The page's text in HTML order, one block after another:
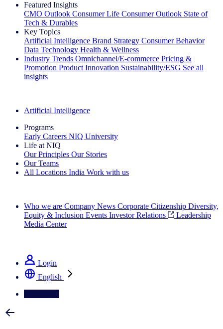
Featured Insights
CMO Outlook Consumer Life Consumer Outlook State of
Tech & Durables
Key Topics
Artificial Intelligence Brand Strategy Consumer Behavior
Data Technology Health & Wellness
Industry Trends Omnichannel/E-commerce Pricing &
Promotion Product Innovation Sustainability/ESG See all
insights
Artificial Intelligence
Programs
Early Careers NIQ University
Life at NIQ
Our Principles Our Stories
Our Teams
All Locations India Work with us
Who we are Company News Corporate Citizenship Diversity,
Equity & Inclusion Events Investor Relations
Leadership
Media Center
Login
English